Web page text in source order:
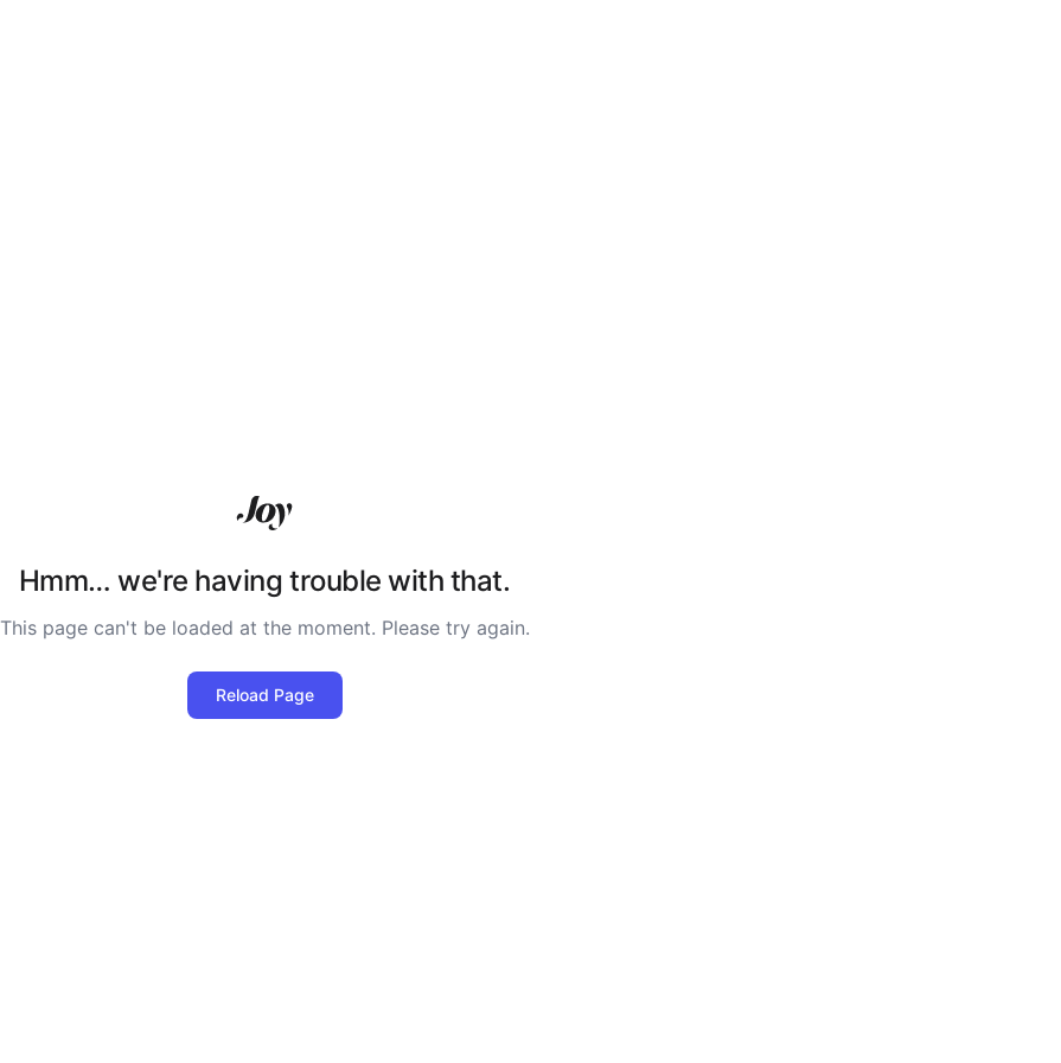
Hmm… we're having trouble with that.
This page can't be loaded at the moment. Please try again.
Reload Page